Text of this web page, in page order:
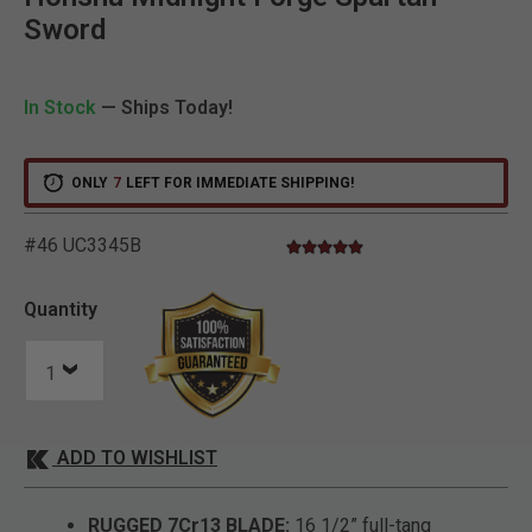
Sword
In Stock — Ships Today!
ONLY 7 LEFT FOR IMMEDIATE SHIPPING!
#46 UC3345B 3.1 out of 5 Customer Rating
5.0 star rating
Quantity
ADD TO WISHLIST
RUGGED 7Cr13 BLADE: 16 1/2” full-tang